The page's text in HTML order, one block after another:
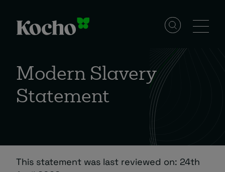
Solutions
Services
Modern Slavery
Statement
This statement was last reviewed on: 24th